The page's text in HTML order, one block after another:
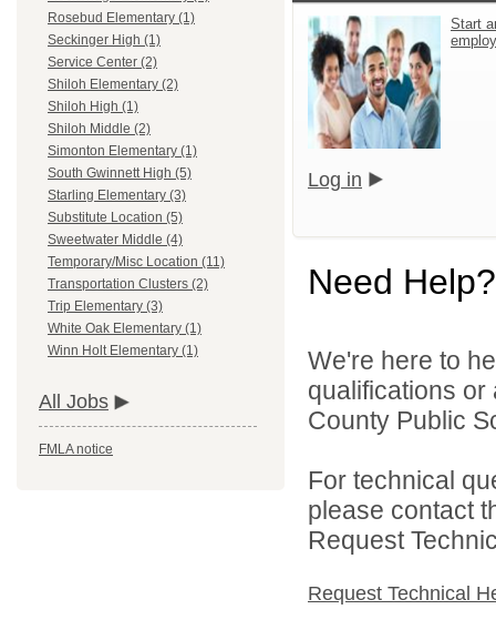
Rosebud Elementary (1)
Seckinger High (1)
Service Center (2)
Shiloh Elementary (2)
Shiloh High (1)
Shiloh Middle (2)
Simonton Elementary (1)
South Gwinnett High (5)
Starling Elementary (3)
Substitute Location (5)
Sweetwater Middle (4)
Temporary/Misc Location (11)
Transportation Clusters (2)
Trip Elementary (3)
White Oak Elementary (1)
Winn Holt Elementary (1)
All Jobs
FMLA notice
Start
Log in
Need Help?
We're here to
qualifications
County Public
For technical
please contact
Request
Request Technical